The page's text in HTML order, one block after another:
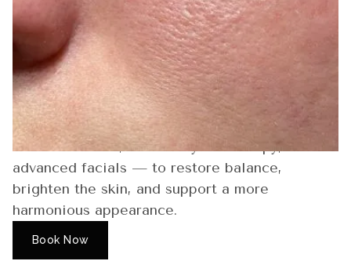
Uneven tone can appear as blotchiness,
dullness, or areas that look darker or lighter
than the rest of the complexion. Sun exposure,
breakouts, hormones, and dryness can all
contribute. Moonlight Skin Studio offers a
range of treatments — including Hydrafacials,
Chemical Peels, DMK Enzyme Therapy, and
advanced facials — to restore balance,
brighten the skin, and support a more
harmonious appearance.
Book Now